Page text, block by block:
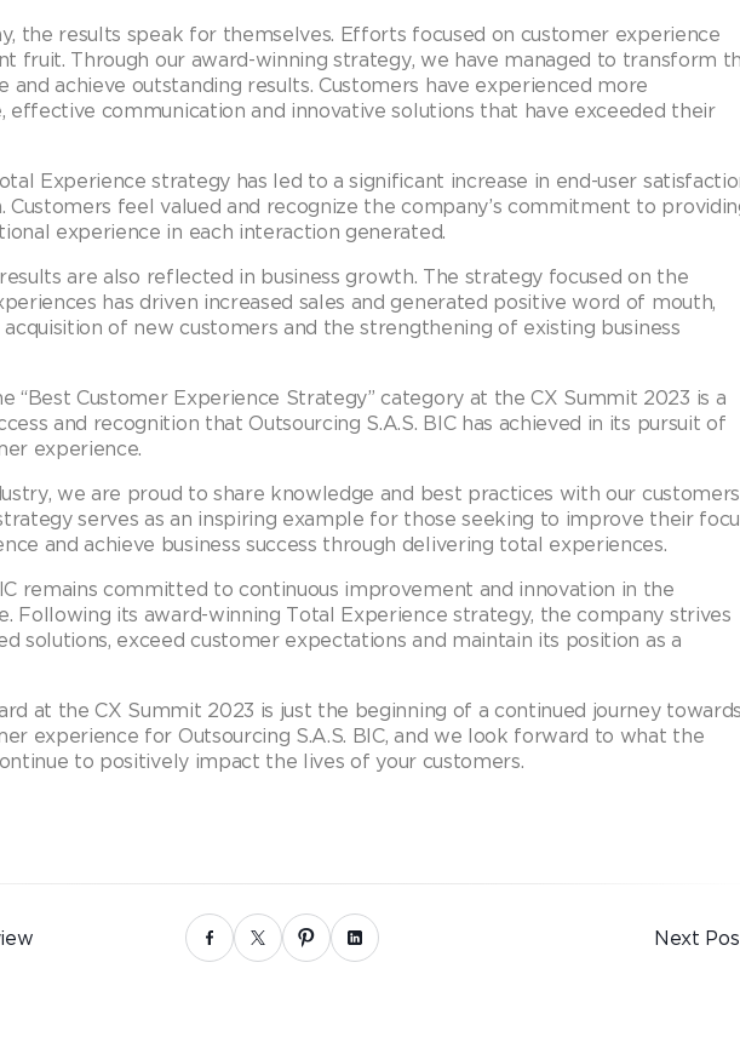
the results speak for themselves. Efforts focused on customer experience
fruit. Through our award-winning strategy, we have managed to transform
and achieve outstanding results. Customers have experienced more
effective communication and innovative solutions that have exceeded their
Experience strategy has led to a significant increase in end-user
Customers feel valued and recognize the company’s commitment to
experience in each interaction generated.
are also reflected in business growth. The strategy focused on the
has driven increased sales and generated positive word of mouth,
of new customers and the strengthening of existing business
“Best Customer Experience Strategy” category at the CX Summit 2023 is a
and recognition that Outsourcing S.A.S. BIC has achieved in its pursuit of
experience.
we are proud to share knowledge and best practices with our
serves as an inspiring example for those seeking to improve their
and achieve business success through delivering total experiences.
remains committed to continuous improvement and innovation in the
Following its award-winning Total Experience strategy, the company strives
solutions, exceed customer expectations and maintain its position as a
at the CX Summit 2023 is just the beginning of a continued journey
experience for Outsourcing S.A.S. BIC, and we look forward to what the
to positively impact the lives of your customers.
Next